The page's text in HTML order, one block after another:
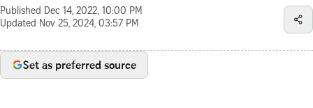
Published Dec 14, 2022, 10:00 PM
Updated Nov 25, 2024, 03:57 PM
Set as preferred source